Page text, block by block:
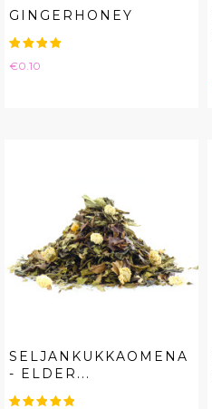
GINGERHONEY
Price
€0.10
SELJANKUKKAOMENA
- ELDER...